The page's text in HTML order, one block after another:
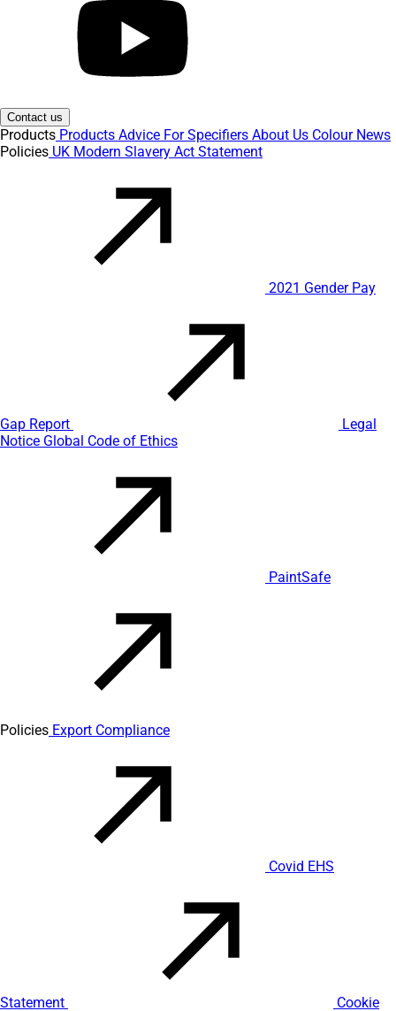
Contact us
Products Products Advice For Specifiers About Us Colour News
Policies UK Modern Slavery Act Statement
2021 Gender Pay
Gap Report
Legal
Notice Global Code of Ethics
PaintSafe
Policies Export Compliance
Covid EHS
Statement Cookie